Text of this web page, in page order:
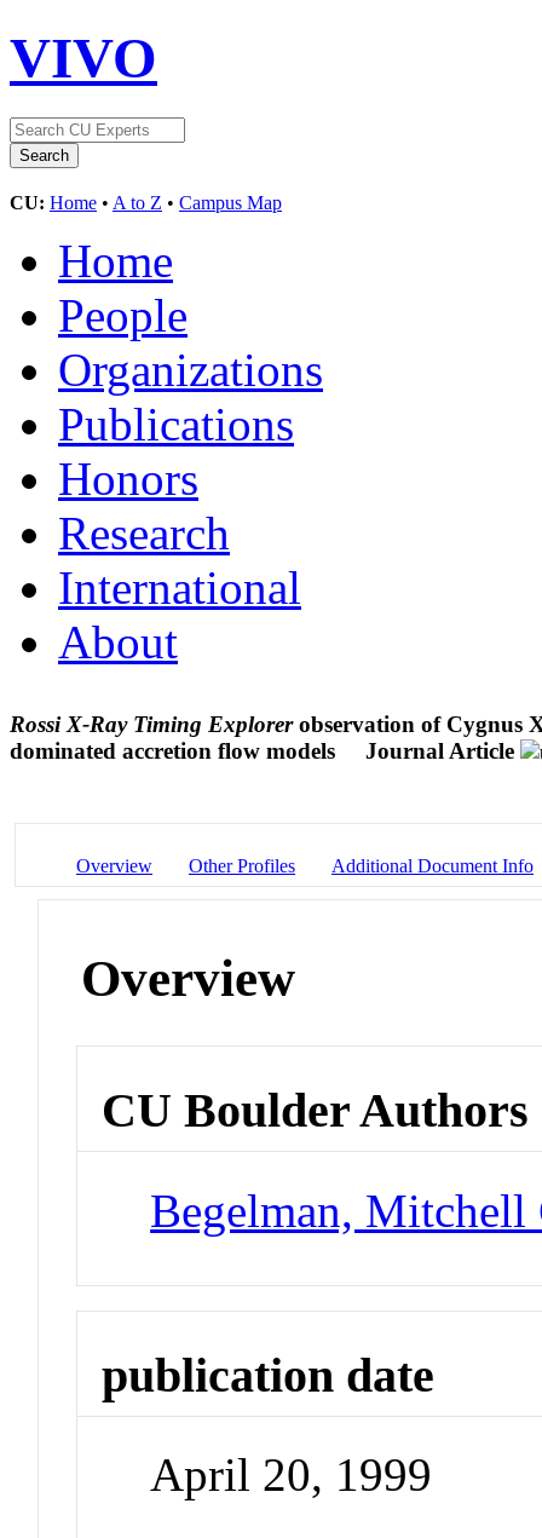
VIVO
CU: Home • A to Z • Campus Map
Home
People
Organizations
Publications
Honors
Research
International
About
Rossi X-Ray Timing Explorerobservation of Cygnus
dominated accretion flow models
Journal Article
Overview Other Profiles Additional Document Info
Overview
CU Boulder Authors
Begelman, Mitchell
publication date
April 20, 1999